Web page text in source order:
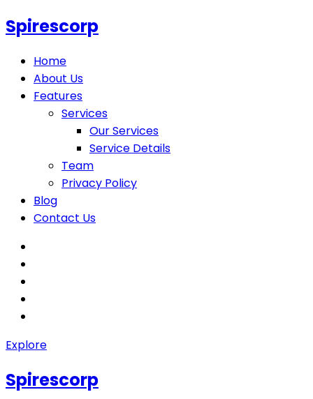
Spirescorp
Home
About Us
Features
Services
Our Services
Service Details
Team
Privacy Policy
Blog
Contact Us
Explore
Spirescorp